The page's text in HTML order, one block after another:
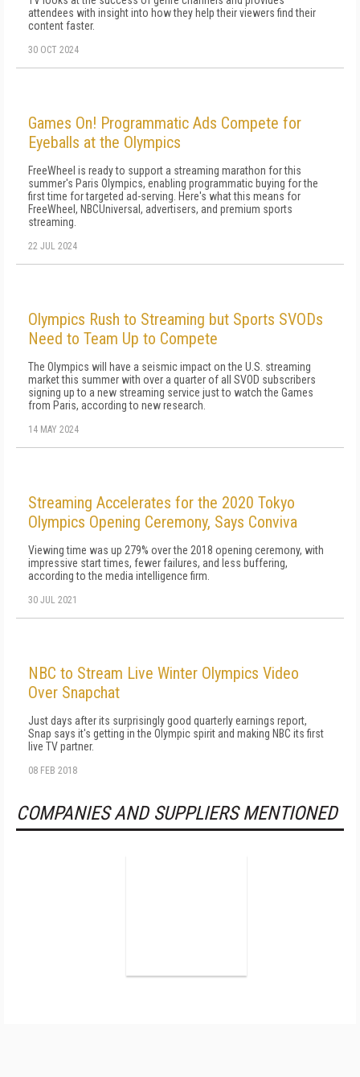
attendees with insight into how they help their viewers find their
content faster.
30 OCT 2024
Games On! Programmatic Ads Compete for
Eyeballs at the Olympics
FreeWheel is ready to support a streaming marathon for this
summer's Paris Olympics, enabling programmatic buying for the
first time for targeted ad-serving. Here's what this means for
FreeWheel, NBCUniversal, advertisers, and premium sports
streaming.
22 JUL 2024
Olympics Rush to Streaming but Sports SVODs
Need to Team Up to Compete
The Olympics will have a seismic impact on the U.S. streaming
market this summer with over a quarter of all SVOD subscribers
signing up to a new streaming service just to watch the Games
from Paris, according to new research.
14 MAY 2024
Streaming Accelerates for the 2020 Tokyo
Olympics Opening Ceremony, Says Conviva
Viewing time was up 279% over the 2018 opening ceremony, with
impressive start times, fewer failures, and less buffering,
according to the media intelligence firm.
30 JUL 2021
NBC to Stream Live Winter Olympics Video
Over Snapchat
Just days after its surprisingly good quarterly earnings report,
Snap says it's getting in the Olympic spirit and making NBC its first
live TV partner.
08 FEB 2018
COMPANIES AND SUPPLIERS MENTIONED